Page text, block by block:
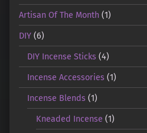
Artisan Of The Month (1)
DIY (6)
DIY Incense Sticks (4)
Incense Accessories (1)
Incense Blends (1)
Kneaded Incense (1)